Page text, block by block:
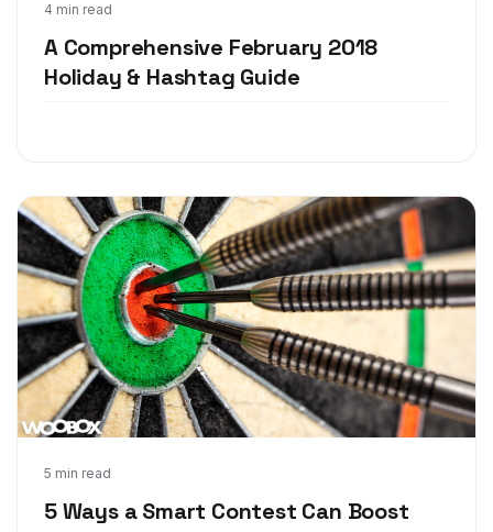
4 min read
A Comprehensive February 2018
Holiday & Hashtag Guide
Jan 3, 2018
5 min read
5 Ways a Smart Contest Can Boost
Dec 13, 2017